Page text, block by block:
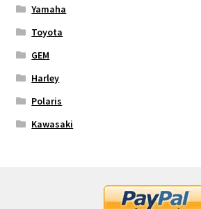
Yamaha
Toyota
GEM
Harley
Polaris
Kawasaki